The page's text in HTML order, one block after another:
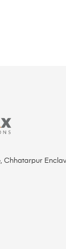
Chhatarpur